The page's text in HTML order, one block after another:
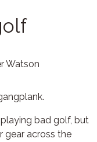
Watson
bad golf, but
gear across the